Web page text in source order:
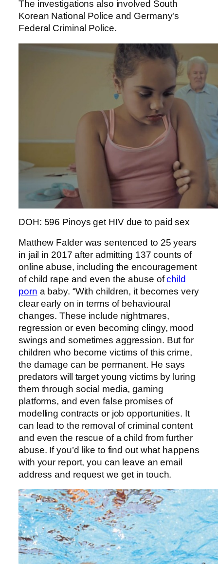
The investigations also involved South
Korean National Police and Germany’s
Federal Criminal Police.
DOH: 596 Pinoys get HIV due to paid sex
Matthew Falder was sentenced to 25 years
in jail in 2017 after admitting 137 counts of
online abuse, including the encouragement
of child rape and even the abuse ofchild
porn a baby. “With children, it becomes very
clear early on in terms of behavioural
changes. These include nightmares,
regression or even becoming clingy, mood
swings and sometimes aggression. But for
children who become victims of this crime,
the damage can be permanent. He says
predators will target young victims by luring
them through social media, gaming
platforms, and even false promises of
modelling contracts or job opportunities. It
can lead to the removal of criminal content
and even the rescue of a child from further
abuse. If you’d like to find out what happens
with your report, you can leave an email
address and request we get in touch.